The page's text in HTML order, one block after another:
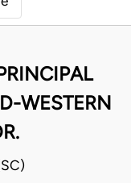
WESTERN